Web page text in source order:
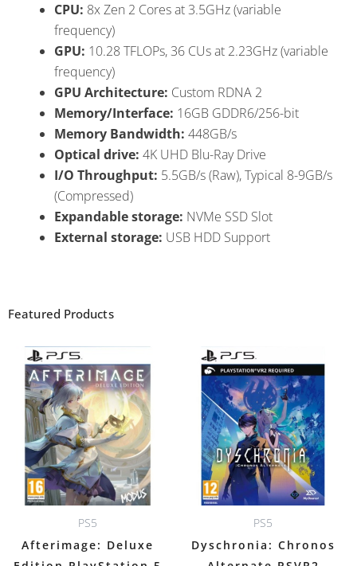
CPU: 8x Zen 2 Cores at 3.5GHz (variable
frequency)
GPU: 10.28 TFLOPs, 36 CUs at 2.23GHz (variable
frequency)
GPU Architecture: Custom RDNA 2
Memory/Interface: 16GB GDDR6/256-bit
Memory Bandwidth: 448GB/s
Optical drive: 4K UHD Blu-Ray Drive
I/O Throughput: 5.5GB/s (Raw), Typical 8-9GB/s
(Compressed)
Expandable storage: NVMe SSD Slot
External storage: USB HDD Support
Featured Products
PS5
Afterimage: Deluxe
PS5
Dyschronia: Chronos